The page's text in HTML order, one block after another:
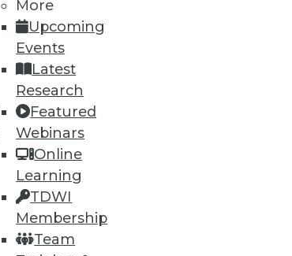
More
Upcoming
Events
Latest
Research
Featured
Webinars
Online
Learning
TDWI
Membership
Team